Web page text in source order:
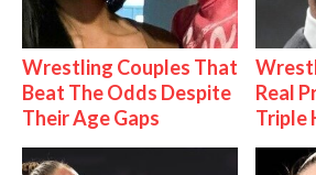
Wrestling Couples That
Beat The Odds Despite
Their Age Gaps
Real
Triple